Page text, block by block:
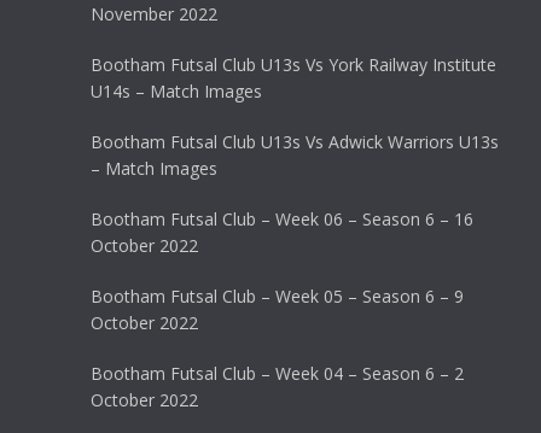
November 2022
Bootham Futsal Club U13s Vs York Railway Institute
U14s – Match Images
Bootham Futsal Club U13s Vs Adwick Warriors U13s
– Match Images
Bootham Futsal Club – Week 06 – Season 6 – 16
October 2022
Bootham Futsal Club – Week 05 – Season 6 – 9
October 2022
Bootham Futsal Club – Week 04 – Season 6 – 2
October 2022